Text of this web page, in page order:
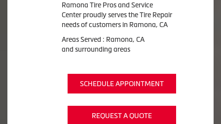
Ramona Tire Pros and Service
Center proudly serves the Tire Repair
needs of customers in Ramona, CA
Areas Served : Ramona, CA
and surrounding areas
SCHEDULE APPOINTMENT
REQUEST A QUOTE